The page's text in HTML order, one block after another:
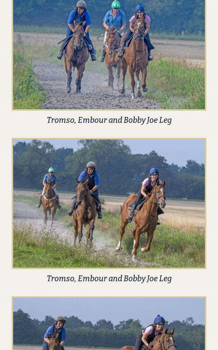
Tromso, Embour and Bobby Joe Leg
Tromso, Embour and Bobby Joe Leg